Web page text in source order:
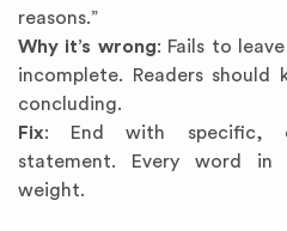
reasons.”
Why it’s wrong: Fails to
incomplete. Readers should
concluding.
Fix: End with specific,
statement. Every word in
weight.